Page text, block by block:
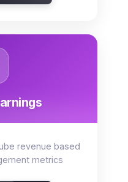
revenue based
metrics